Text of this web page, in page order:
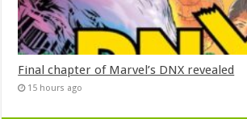
Final chapter of Marvel’s DNX revealed
15 hours ago